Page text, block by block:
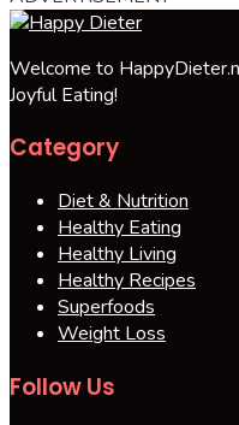
Welcome to
Joyful Eating!
Category
Diet & Nutrition
Healthy Eating
Healthy Living
Healthy Recipes
Superfoods
Weight Loss
Follow Us